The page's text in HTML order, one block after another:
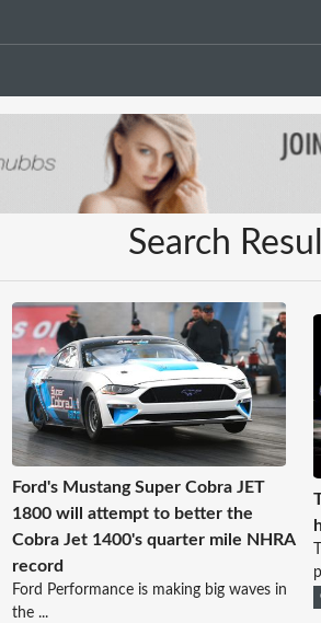
Search
Ford's Mustang Super Cobra JET
1800 will attempt to better the
Cobra Jet 1400's quarter mile NHRA
record
Ford Performance is making big waves in
the ...